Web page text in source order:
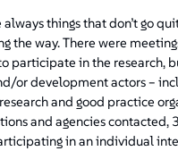
things that don’t go
the way. There were
participate in the
or development actors –
and good practice
and agencies
in an individual